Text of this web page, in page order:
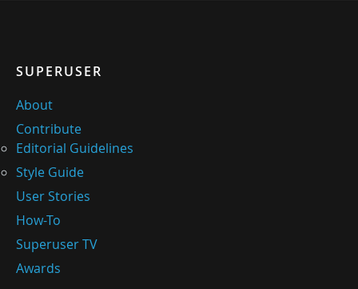
SUPERUSER
About
Contribute
Editorial Guidelines
Style Guide
User Stories
How-To
Superuser TV
Awards